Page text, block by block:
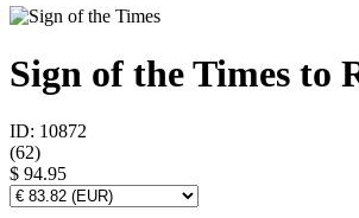
Sign of the Times to
ID: 10872
(62)
$ 94.95